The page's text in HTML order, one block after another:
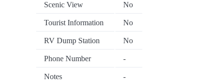
Scenic View No
Tourist Information No
RV Dump Station No
Phone Number -
Notes -